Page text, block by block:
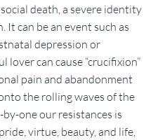
death, a severe identity
It can be an event such as
depression or
can cause “crucifixion”
pain and abandonment
the rolling waves of the
one our resistances is
virtue, beauty, and life,